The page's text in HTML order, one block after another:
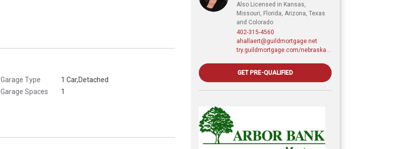
Garage Type
1 Car,Detached
Garage Spaces
1
Also Licensed in Kansas,
Missouri, Florida, Arizona, Texas
and Colorado
402-315-4560
ahallaert@guildmortgage.net
GET PRE-QUALIFIED